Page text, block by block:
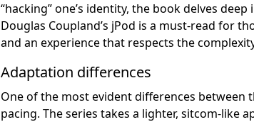
“hacking” one’s identity, the book delves
Douglas Coupland’s jPod is a must-read for
and an experience that respects the
Adaptation differences
One of the most evident differences between
pacing. The series takes a lighter, sitcom-like